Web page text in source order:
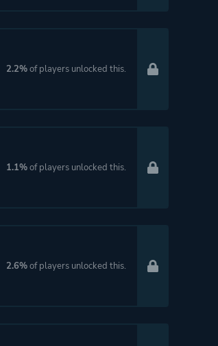
2.2%of players unlocked this.
1.1%of players unlocked this.
2.6%of players unlocked this.